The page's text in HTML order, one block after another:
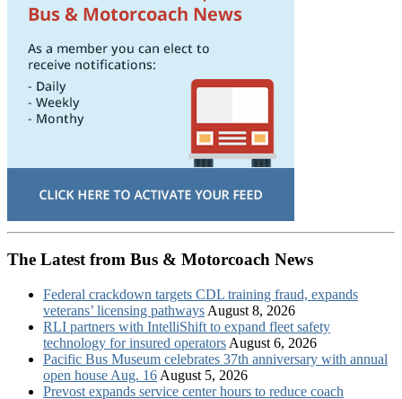
The Latest from Bus & Motorcoach News
Federal crackdown targets CDL training fraud, expands
veterans’ licensing pathways August 8, 2026
RLI partners with IntelliShift to expand fleet safety
technology for insured operators August 6, 2026
Pacific Bus Museum celebrates 37th anniversary with annual
open house Aug. 16 August 5, 2026
Prevost expands service center hours to reduce coach